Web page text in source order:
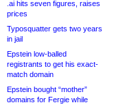
.ai hits seven figures, raises
prices
Typosquatter gets two years
in jail
Epstein low-balled
registrants to get his exact-
match domain
Epstein bought “mother”
domains for Fergie while